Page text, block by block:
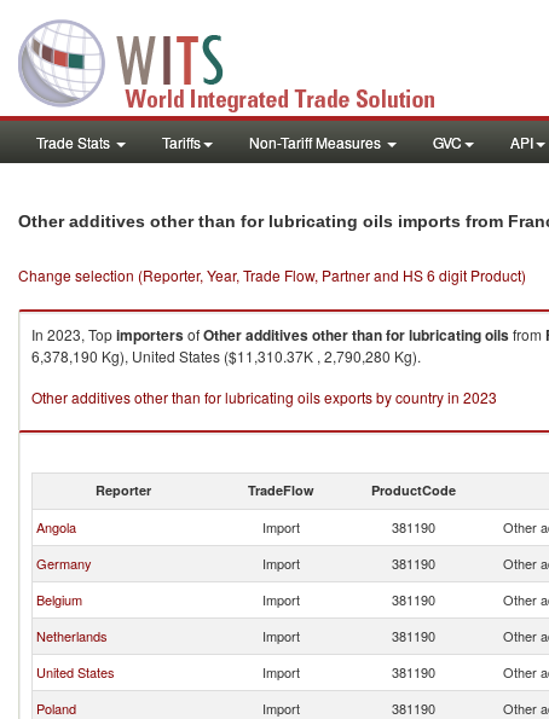
Trade Stats Tariffs Non-Tariff Measures GVC API
Other additives other than for lubricating oils imports from
Change selection (Reporter, Year, Trade Flow, Partner and HS 6 digit Product)
In 2023, TopimportersofOther additives other than for lubricating oilsfrom
6,378,190 Kg), United States ($11,310.37K , 2,790,280 Kg).
Other additives other than for lubricating oils exports by country in 2023
Reporter TradeFlow ProductCode
Angola Import 381190 Other
Germany
Import 381190 Other
Belgium
Import 381190 Other
Netherlands
Import 381190 Other
United States
Import 381190 Other
Poland
Import 381190 Other